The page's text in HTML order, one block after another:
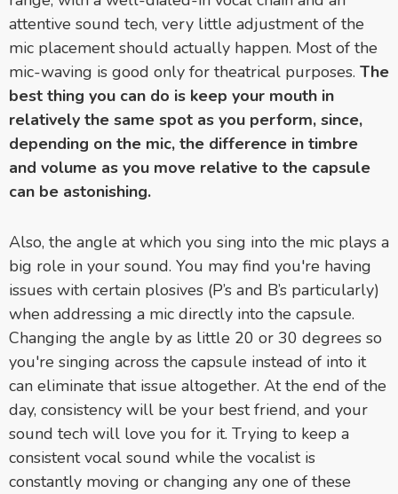
attentive sound tech, very little adjustment of the
mic placement should actually happen. Most of the
mic-waving is good only for theatrical purposes. The
best thing you can do is keep your mouth in
relatively the same spot as you perform, since,
depending on the mic, the difference in timbre
and volume as you move relative to the capsule
can be astonishing.
Also, the angle at which you sing into the mic plays a
big role in your sound. You may find you're having
issues with certain plosives (P’s and B’s particularly)
when addressing a mic directly into the capsule.
Changing the angle by as little 20 or 30 degrees so
you're singing across the capsule instead of into it
can eliminate that issue altogether. At the end of the
day, consistency will be your best friend, and your
sound tech will love you for it. Trying to keep a
consistent vocal sound while the vocalist is
constantly moving or changing any one of these